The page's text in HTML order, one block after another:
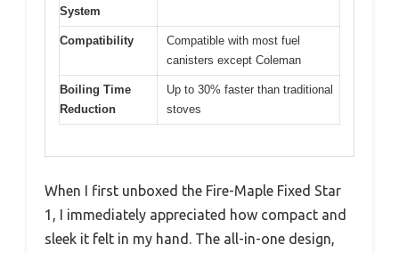
System
Compatibility
Compatible with most fuel
canisters except Coleman
Boiling Time
Reduction
Up to 30% faster than traditional
stoves
When I first unboxed the Fire-Maple Fixed Star
1, I immediately appreciated how compact and
sleek it felt in my hand. The all-in-one design,